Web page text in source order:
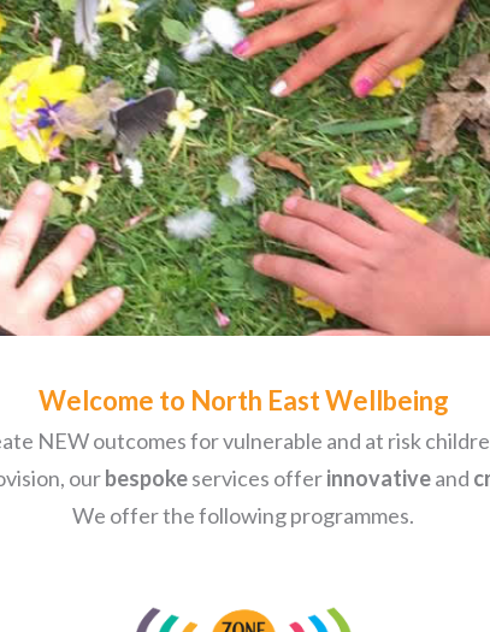
Welcome to North East Wellbeing
NEW outcomes for vulnerable and at risk
ourbespokeservices offerinnovativeand
We offer the following programmes.